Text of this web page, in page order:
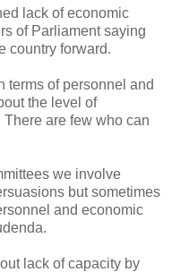
lack of economic
of Parliament saying
country forward.
terms of personnel and
the level of
are few who can
we involve
but sometimes
and economic
lack of capacity by